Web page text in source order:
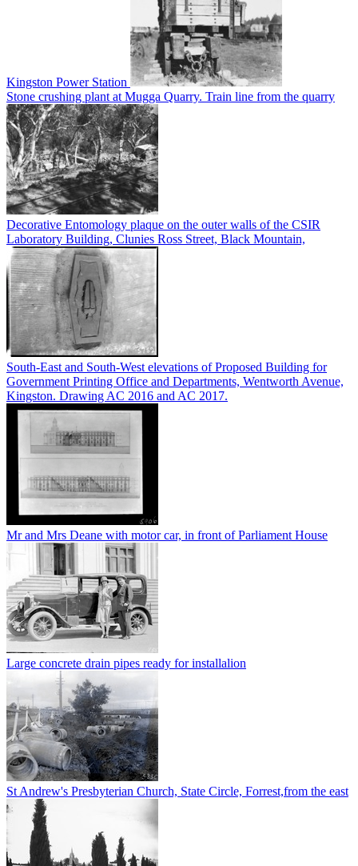
Kingston Power Station
Stone crushing plant at Mugga Quarry. Train line from the quarry
Decorative Entomology plaque on the outer walls of the CSIR
Laboratory Building, Clunies Ross Street, Black Mountain,
South-East and South-West elevations of Proposed Building for
Government Printing Office and Departments, Wentworth Avenue,
Kingston. Drawing AC 2016 and AC 2017.
Mr and Mrs Deane with motor car, in front of Parliament House
Large concrete drain pipes ready for installalion
St Andrew's Presbyterian Church, State Circle, Forrest,from the east